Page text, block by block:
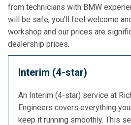
from technicians with BMW
will be safe, you’ll feel welcome
workshop and our prices are
dealership prices.
Interim (4-star)
An Interim (4-star) service at
Engineers covers everything
keep it running smoothly. This